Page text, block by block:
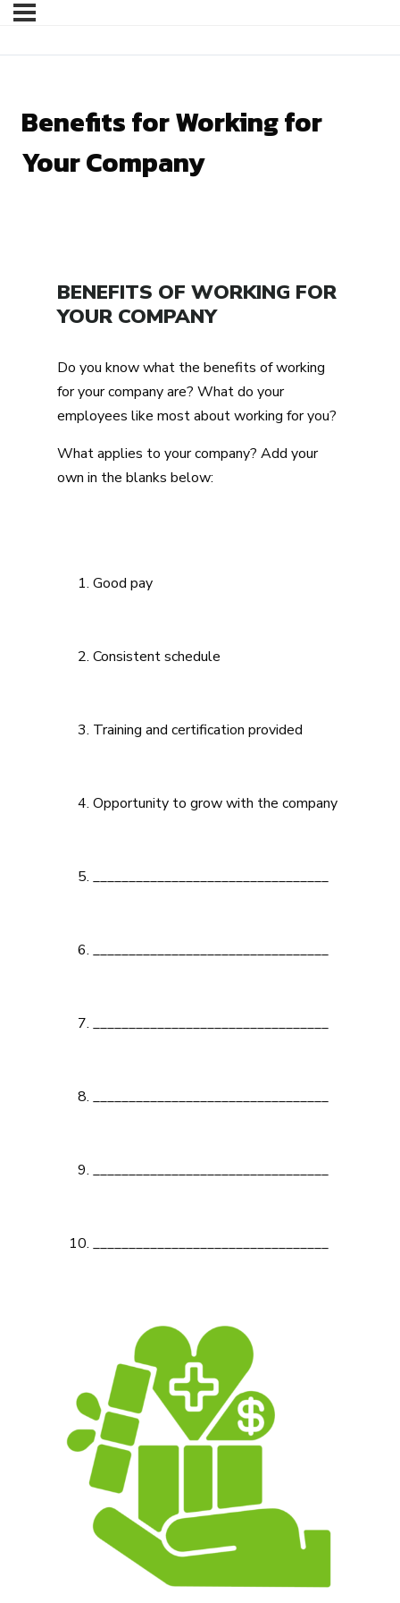
Benefits for Working for
Your Company
BENEFITS OF WORKING FOR
YOUR COMPANY
Do you know what the benefits of working
for your company are? What do your
employees like most about working for you?
What applies to your company? Add your
own in the blanks below:
Good pay
Consistent schedule
Training and certification provided
Opportunity to grow with the company
_________________________________
_________________________________
_________________________________
_________________________________
_________________________________
_________________________________